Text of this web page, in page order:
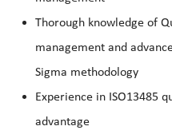
Thorough knowledge of
management and
Sigma methodology
Experience in ISO13485
advantage